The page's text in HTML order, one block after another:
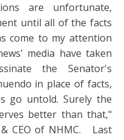
are unfortunate,
until all of the facts
come to my attention
media have taken
the Senator's
in place of facts,
go untold. Surely the
better than that,"
CEO of NHMC. Last